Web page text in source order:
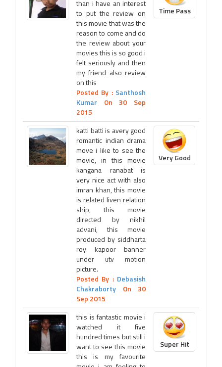
than i have an interest
to put the review on
this movie that was the
reason to come and do
the review about your
movies this is so good i
felt seriously and then
my friend also review
on this
Posted By : Santhosh
Kumar On 30 Sep
2015
Time Pass
katti batti is avery good
romantic indian drama
move i like to see the
movie, in this movie
kangana ranabat is
very nice act with also
imran khan, this movie
is related liven relation
ship, this movie
directed by nikhil
advani, this movie
produced by siddharta
roy kapoor banner
under utv motion
picture.
Posted By : Debasish
Chakraborty On 30
Sep 2015
Very Good
this is fantastic movie i
watched it five
hundred times but still i
want to see this movie
this is my favourite
Super Hit